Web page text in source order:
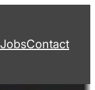
JobsContact